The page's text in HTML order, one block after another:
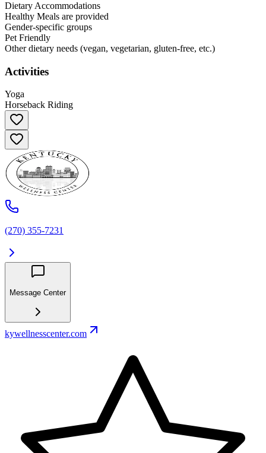
Dietary Accommodations
Healthy Meals are provided
Gender-specific groups
Pet Friendly
Other dietary needs (vegan, vegetarian, gluten-free, etc.)
Activities
Yoga
Horseback Riding
(270) 355-7231
Message Center
kywellnesscenter.com